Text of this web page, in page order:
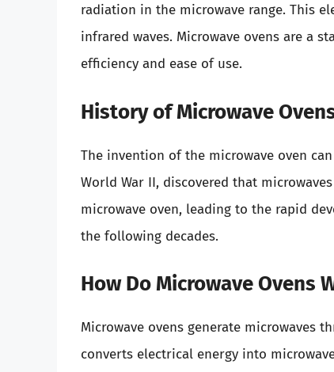
radiation in the microwave range. This
infrared waves. Microwave ovens are a
efficiency and ease of use.
History of Microwave
The invention of the microwave oven
World War II, discovered that
microwave oven, leading to the rapid
the following decades.
How Do Microwave Ovens
Microwave ovens generate microwaves
converts electrical energy into